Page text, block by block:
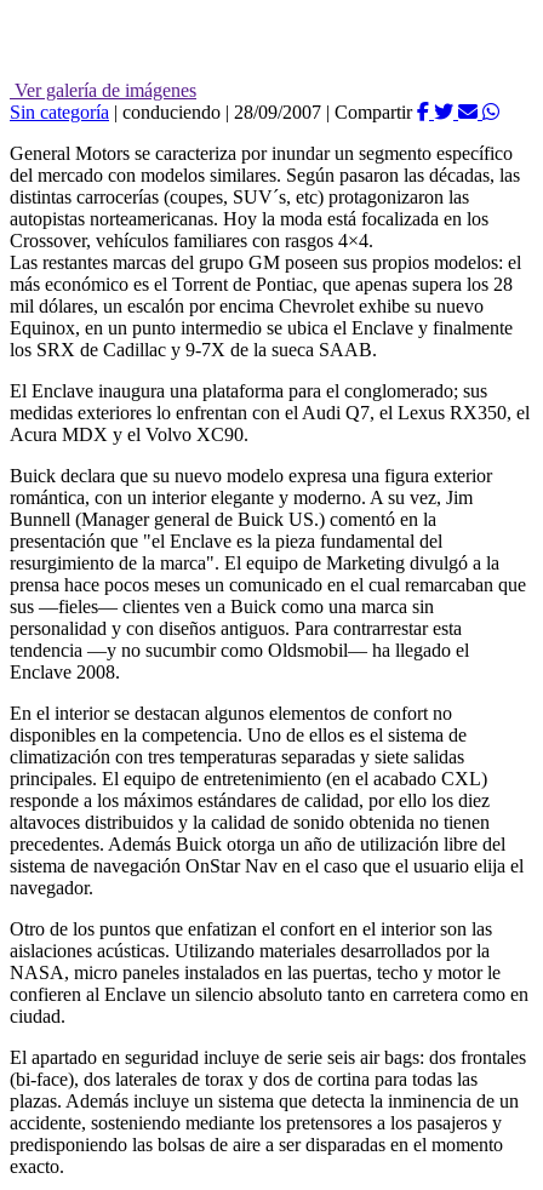
Ver galería de imágenes
Sin categoría | conduciendo | 28/09/2007 | Compartir
General Motors se caracteriza por inundar un segmento específico
del mercado con modelos similares. Según pasaron las décadas, las
distintas carrocerías (coupes, SUV´s, etc) protagonizaron las
autopistas norteamericanas. Hoy la moda está focalizada en los
Crossover, vehículos familiares con rasgos 4×4.
Las restantes marcas del grupo GM poseen sus propios modelos: el
más económico es el Torrent de Pontiac, que apenas supera los 28
mil dólares, un escalón por encima Chevrolet exhibe su nuevo
Equinox, en un punto intermedio se ubica el Enclave y finalmente
los SRX de Cadillac y 9-7X de la sueca SAAB.
El Enclave inaugura una plataforma para el conglomerado; sus
medidas exteriores lo enfrentan con el Audi Q7, el Lexus RX350, el
Acura MDX y el Volvo XC90.
Buick declara que su nuevo modelo expresa una figura exterior
romántica, con un interior elegante y moderno. A su vez, Jim
Bunnell (Manager general de Buick US.) comentó en la
presentación que "el Enclave es la pieza fundamental del
resurgimiento de la marca". El equipo de Marketing divulgó a la
prensa hace pocos meses un comunicado en el cual remarcaban que
sus —fieles— clientes ven a Buick como una marca sin
personalidad y con diseños antiguos. Para contrarrestar esta
tendencia —y no sucumbir como Oldsmobil— ha llegado el
Enclave 2008.
En el interior se destacan algunos elementos de confort no
disponibles en la competencia. Uno de ellos es el sistema de
climatización con tres temperaturas separadas y siete salidas
principales. El equipo de entretenimiento (en el acabado CXL)
responde a los máximos estándares de calidad, por ello los diez
altavoces distribuidos y la calidad de sonido obtenida no tienen
precedentes. Además Buick otorga un año de utilización libre del
sistema de navegación OnStar Nav en el caso que el usuario elija el
navegador.
Otro de los puntos que enfatizan el confort en el interior son las
aislaciones acústicas. Utilizando materiales desarrollados por la
NASA, micro paneles instalados en las puertas, techo y motor le
confieren al Enclave un silencio absoluto tanto en carretera como en
ciudad.
El apartado en seguridad incluye de serie seis air bags: dos frontales
(bi-face), dos laterales de torax y dos de cortina para todas las
plazas. Además incluye un sistema que detecta la inminencia de un
accidente, sosteniendo mediante los pretensores a los pasajeros y
predisponiendo las bolsas de aire a ser disparadas en el momento
exacto.